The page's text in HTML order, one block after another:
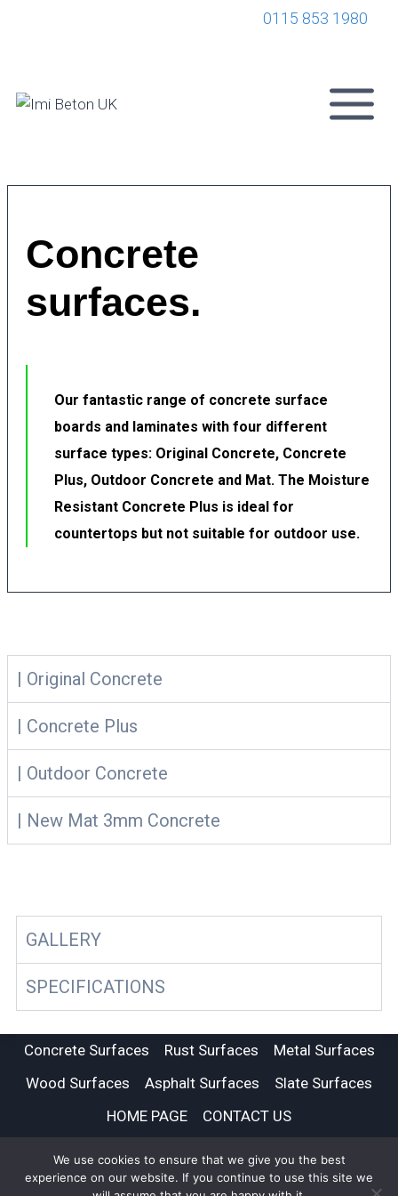
0115 853 1980
Concrete
surfaces.
Our fantastic range of concrete surface
boards and laminates with four different
surface types: Original Concrete, Concrete
Plus, Outdoor Concrete and Mat. The Moisture
Resistant Concrete Plus is ideal for
countertops but not suitable for outdoor use.
| Original Concrete
| Concrete Plus
| Outdoor Concrete
| New Mat 3mm Concrete
GALLERY
SPECIFICATIONS
Concrete Surfaces Rust Surfaces
Metal Surfaces
Wood Surfaces
Asphalt Surfaces
Slate Surfaces
HOME PAGE
CONTACT US
© 2026 Imi Beton UK | Feature Wall and Floor | Tile Tec
We use cookies to ensure that we give you the best
experience on our website. If you continue to use this site we